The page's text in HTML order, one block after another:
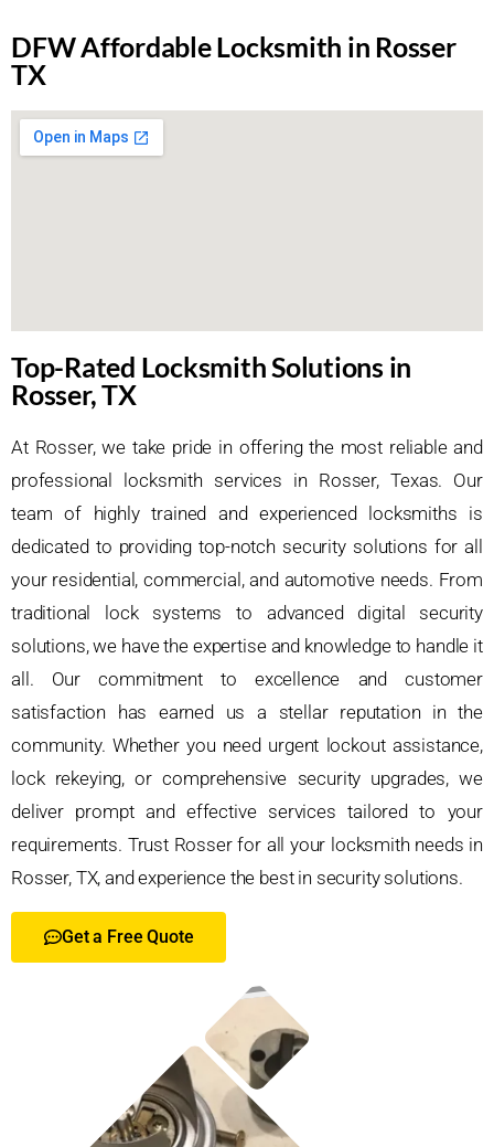
DFW Affordable Locksmith in Rosser
TX
Top-Rated Locksmith Solutions in
Rosser, TX
At Rosser, we take pride in offering the most reliable and
professional locksmith services in Rosser, Texas. Our
team of highly trained and experienced locksmiths is
dedicated to providing top-notch security solutions for all
your residential, commercial, and automotive needs. From
traditional lock systems to advanced digital security
solutions, we have the expertise and knowledge to handle it
all. Our commitment to excellence and customer
satisfaction has earned us a stellar reputation in the
community. Whether you need urgent lockout assistance,
lock rekeying, or comprehensive security upgrades, we
deliver prompt and effective services tailored to your
requirements. Trust Rosser for all your locksmith needs in
Rosser, TX, and experience the best in security solutions.
Get a Free Quote